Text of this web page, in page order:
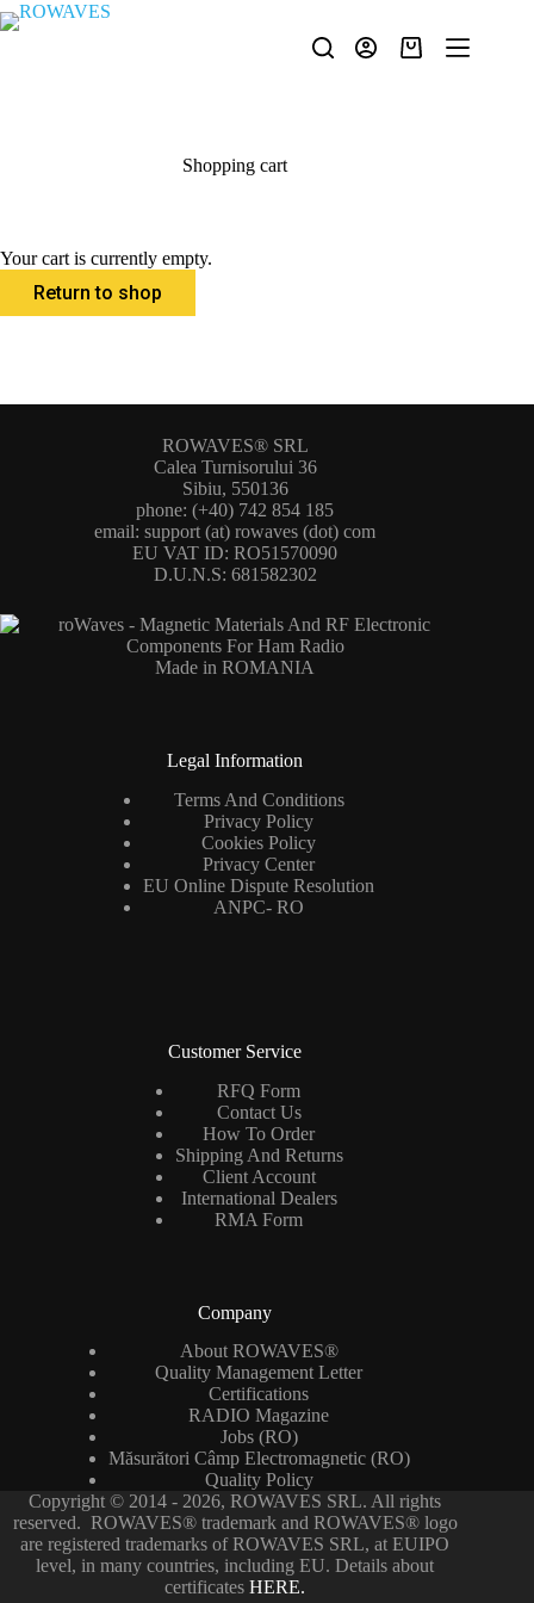
Shopping cart
Your cart is currently empty.
Return to shop
ROWAVES® SRL
Calea Turnisorului 36
Sibiu, 550136
phone: (+40) 742 854 185
email: support (at) rowaves (dot) com
EU VAT ID: RO51570090
D.U.N.S: 681582302
Made in ROMANIA
Legal Information
Terms And Conditions
Privacy Policy
Cookies Policy
Privacy Center
EU Online Dispute Resolution
ANPC- RO
Customer Service
RFQ Form
Contact Us
How To Order
Shipping And Returns
Client Account
International Dealers
RMA Form
Company
About ROWAVES®
Quality Management Letter
Certifications
RADIO Magazine
Jobs (RO)
Măsurători Câmp Electromagnetic (RO)
Quality Policy
Copyright © 2014 - 2026, ROWAVES SRL. All rights
reserved. ROWAVES® trademark and ROWAVES® logo
are registered trademarks of ROWAVES SRL, at EUIPO
level, in many countries, including EU. Details about
certificatesHERE.